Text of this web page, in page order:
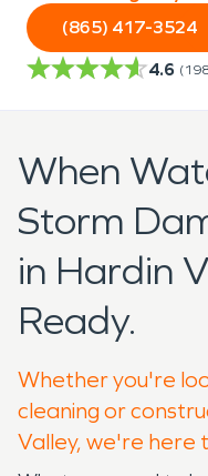
(865) 417-3524
4.6 (
When
Storm
in Hardin
Ready.
Whether you're
cleaning or
Valley, we're here